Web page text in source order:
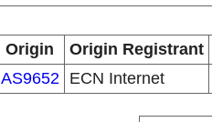
Origin
Origin Registrant
AS9652
ECN Internet